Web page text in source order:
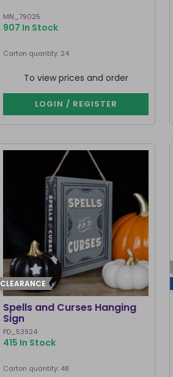
MN_79025
907 In Stock
Carton quantity: 24
To view prices and order
LOGIN / REGISTER
CLEARANCE
Spells and Curses Hanging
Sign
PD_53924
415 In Stock
Carton quantity: 48